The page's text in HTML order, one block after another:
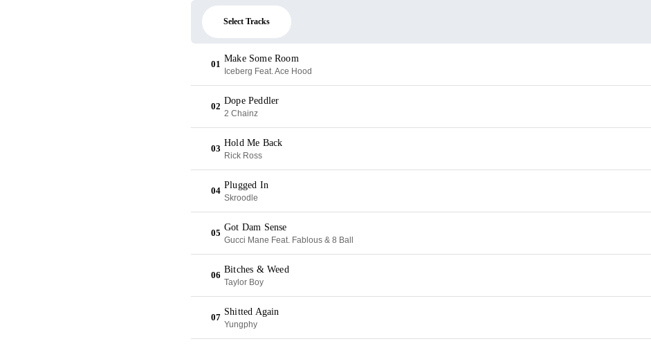
Select Tracks
01
Make Some Room
Iceberg Feat. Ace Hood
02
Dope Peddler
2 Chainz
03
Hold Me Back
Rick Ross
04
Plugged In
Skroodle
05
Got Dam Sense
Gucci Mane Feat. Fablous & 8 Ball
06
Bitches & Weed
Taylor Boy
07
Shitted Again
Yungphy